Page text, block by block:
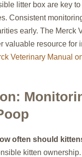
litter box are key
Consistent
early. The Merck
valuable resource for
Veterinary Manual
often should
kitten